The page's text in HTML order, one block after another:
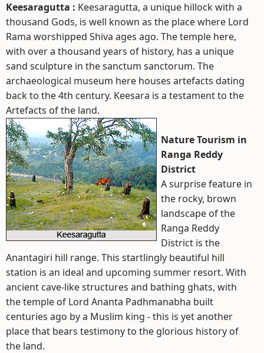
Keesaragutta : Keesaragutta, a unique hillock with a
thousand Gods, is well known as the place where Lord
Rama worshipped Shiva ages ago. The temple here,
with over a thousand years of history, has a unique
sand sculpture in the sanctum sanctorum. The
archaeological museum here houses artefacts dating
back to the 4th century. Keesara is a testament to the
Artefacts of the land.
Nature Tourism in
Ranga Reddy
District
A surprise feature in
the rocky, brown
landscape of the
Ranga Reddy
District is the
Anantagiri hill range. This startlingly beautiful hill
station is an ideal and upcoming summer resort. With
ancient cave-like structures and bathing ghats, with
the temple of Lord Ananta Padhmanabha built
centuries ago by a Muslim king - this is yet another
place that bears testimony to the glorious history of
the land.